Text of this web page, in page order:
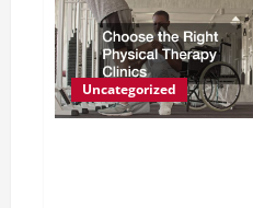
Should
Get
your
Fruit
Delivered
Uncategorized